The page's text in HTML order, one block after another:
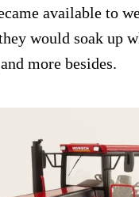
available to
would soak up
more besides.